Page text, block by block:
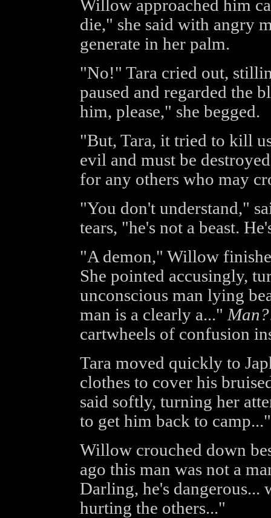
Willow approached him
die," she said with angry
generate in her palm.
"No!" Tara cried out,
paused and regarded the
him, please," she begged.
"But, Tara, it tried to kill
evil and must be
for any others who may
"You don't understand,"
tears, "he's not a beast.
"A demon," Willow
She pointed accusingly,
unconscious man lying
man is a clearly a..."
cartwheels of confusion
Tara moved quickly to
clothes to cover his
said softly, turning her
to get him back to camp..."
Willow crouched down
ago this man was not a
Darling, he's dangerous...
hurting the others..."